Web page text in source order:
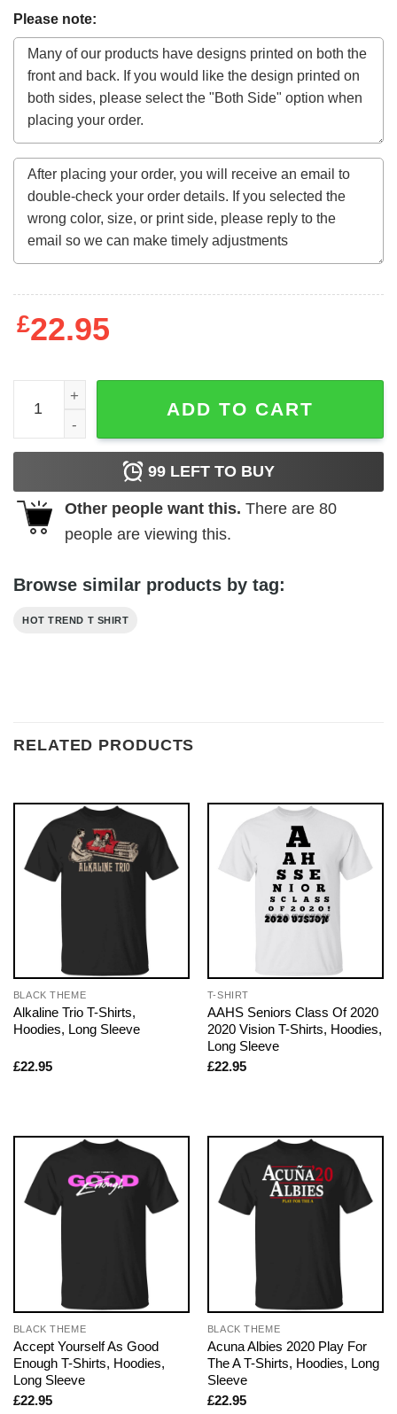
Please note:
£22.95
Bus Just Turn It Off And Restart It That Fixes
ADD TO CART
99 LEFT TO BUY
Other people want this. There are 80
people are viewing this.
Browse similar products by tag:
HOT TREND T SHIRT
RELATED PRODUCTS
BLACK THEME
Alkaline Trio T-Shirts,
Hoodies, Long Sleeve
£22.95
T-SHIRT
AAHS Seniors Class Of 2020
2020 Vision T-Shirts, Hoodies,
Long Sleeve
£22.95
BLACK THEME
Accept Yourself As Good
Enough T-Shirts, Hoodies,
Long Sleeve
£22.95
BLACK THEME
Acuna Albies 2020 Play For
The A T-Shirts, Hoodies, Long
Sleeve
£22.95